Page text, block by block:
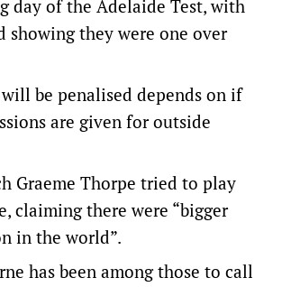
day of the Adelaide Test, with
showing they were one over
be penalised depends on if
are given for outside
Graeme Thorpe tried to play
claiming there were “bigger
in the world”.
has been among those to call